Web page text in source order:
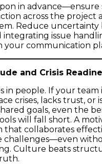
in advance—ensure
across the project
Reduce uncertainty
integrating issue
your communication
and Crisis
in people. If your team
crises, lacks trust, or
goals, even the
will fall short. A
that collaborates
challenges—even
Culture beats